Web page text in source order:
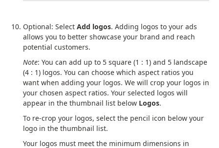
Optional: Select Add logos. Adding logos to your ads
allows you to better showcase your brand and reach
potential customers.
Note: You can add up to 5 square (1 : 1) and 5 landscape
(4 : 1) logos. You can choose which aspect ratios you
want when adding your logos. We will crop your logos in
your chosen aspect ratios. Your selected logos will
appear in the thumbnail list below Logos.
To re-crop your logos, select the pencil icon below your
logo in the thumbnail list.
Your logos must meet the minimum dimensions in